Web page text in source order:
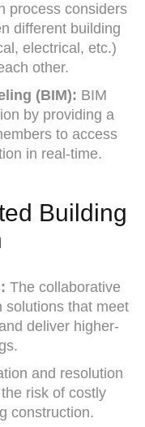
process considers
different building
electrical, etc.)
other.
(BIM): BIM
by providing a
to access
in real-time.
Building
The collaborative
solutions that meet
deliver higher-
and resolution
risk of costly
construction.